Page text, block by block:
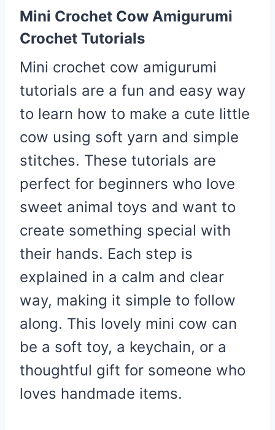
Mini Crochet Cow Amigurumi
Crochet Tutorials
Mini crochet cow amigurumi
tutorials are a fun and easy way
to learn how to make a cute little
cow using soft yarn and simple
stitches. These tutorials are
perfect for beginners who love
sweet animal toys and want to
create something special with
their hands. Each step is
explained in a calm and clear
way, making it simple to follow
along. This lovely mini cow can
be a soft toy, a keychain, or a
thoughtful gift for someone who
loves handmade items.